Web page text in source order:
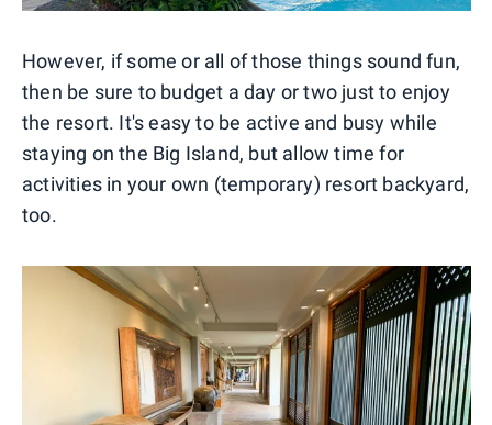
However, if some or all of those things sound fun,
then be sure to budget a day or two just to enjoy
the resort. It's easy to be active and busy while
staying on the Big Island, but allow time for
activities in your own (temporary) resort backyard,
too.